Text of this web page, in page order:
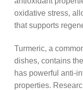
oxidative stress,
that supports
Turmeric, a
dishes, contains
has powerful anti-
properties.